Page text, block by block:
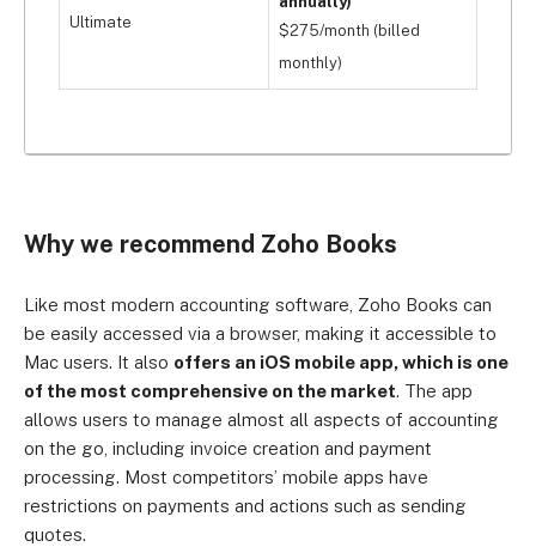
Ultimate
$275/month (billed
monthly)
Why we recommend Zoho Books
Like most modern accounting software, Zoho Books can
be easily accessed via a browser, making it accessible to
Mac users. It also offers an iOS mobile app, which is one
of the most comprehensive on the market. The app
allows users to manage almost all aspects of accounting
on the go, including invoice creation and payment
processing. Most competitors’ mobile apps have
restrictions on payments and actions such as sending
quotes.